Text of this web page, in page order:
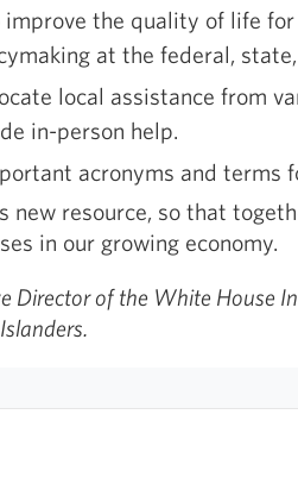
improve the quality of life
at the federal,
local assistance from
in-person help.
acronyms and terms
new resource, so that
in our growing economy.
Director of the White House